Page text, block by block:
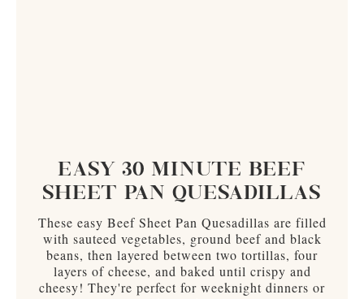
EASY 30 MINUTE BEEF
SHEET PAN QUESADILLAS
These easy Beef Sheet Pan Quesadillas are filled
with sauteed vegetables, ground beef and black
beans, then layered between two tortillas, four
layers of cheese, and baked until crispy and
cheesy! They're perfect for weeknight dinners or